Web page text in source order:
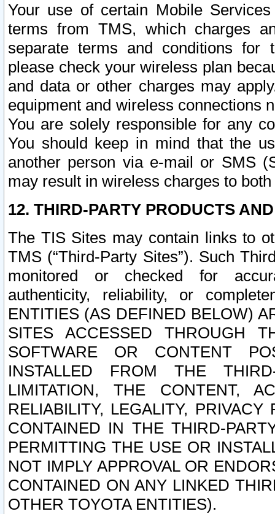
Your use of certain Mobile
terms from TMS, which charges
separate terms and conditions for
please check your wireless plan
and data or other charges may
equipment and wireless connections
You are solely responsible for any
You should keep in mind that the
another person via e-mail or SMS
may result in wireless charges to
12. THIRD-PARTY PRODUCTS
The TIS Sites may contain links to
TMS (“Third-Party Sites”). Such
monitored or checked for
authenticity, reliability, or
ENTITIES (AS DEFINED BELOW)
SITES ACCESSED THROUGH
SOFTWARE OR CONTENT
INSTALLED FROM THE
LIMITATION, THE CONTENT,
RELIABILITY, LEGALITY,
CONTAINED IN THE THIRD-
PERMITTING THE USE OR
NOT IMPLY APPROVAL OR
CONTAINED ON ANY LINKED
OTHER TOYOTA ENTITIES).